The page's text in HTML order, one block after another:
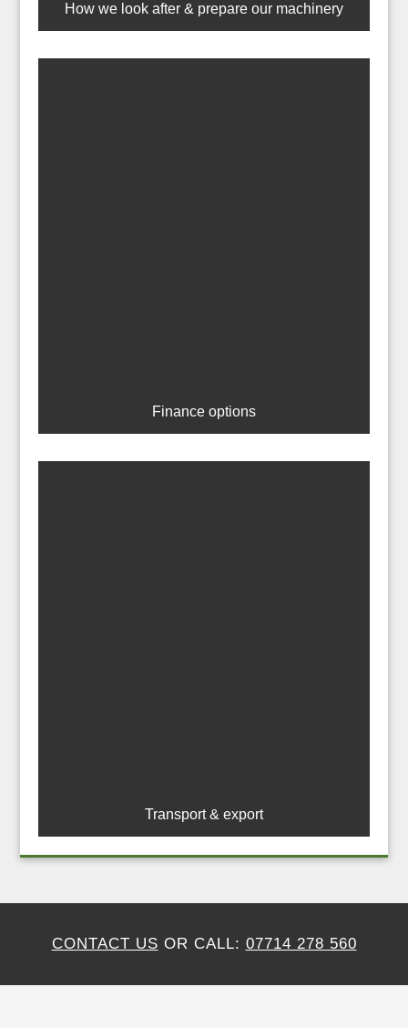
How we look after & prepare our machinery
Finance options
Transport & export
CONTACT US OR CALL: 07714 278 560